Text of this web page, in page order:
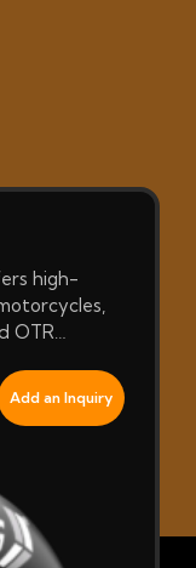
high-
OTR…
Add an Inquiry